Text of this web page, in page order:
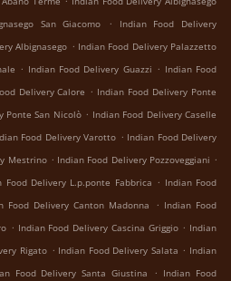
San Giacomo .
Indian Food Delivery
Albignasego . Indian Food Delivery Palazzetto
. Indian Food Delivery Guazzi . Indian Food
Delivery Calore . Indian Food Delivery Ponte
Ponte San Nicolò . Indian Food Delivery Caselle
Food Delivery Varotto . Indian Food Delivery
Mestrino . Indian Food Delivery Pozzoveggiani .
Food Delivery L.p.ponte Fabbrica . Indian Food
Food Delivery Canton Madonna . Indian Food
. Indian Food Delivery Cascina Griggio . Indian
Rigato . Indian Food Delivery Salata . Indian
Food Delivery Santa Giustina . Indian Food